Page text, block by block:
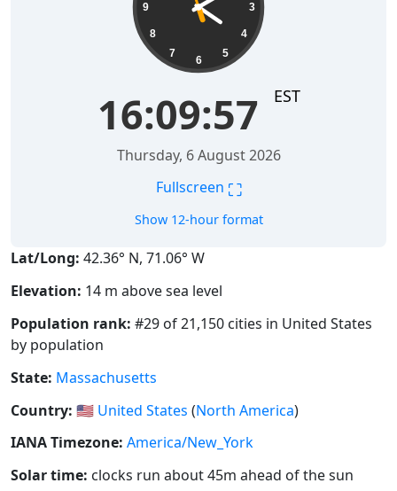
3
4
5
6
7
8
9
16:09:58 EST
Thursday, 6 August 2026
Fullscreen ⛶
Show 12-hour format
Lat/Long: 42.36° N, 71.06° W
Elevation: 14 m above sea level
Population rank: #29 of 21,150 cities in United States
by population
State: Massachusetts
Country: 🇺🇸 United States (North America)
IANA Timezone: America/New_York
Solar time: clocks run about 45m ahead of the sun